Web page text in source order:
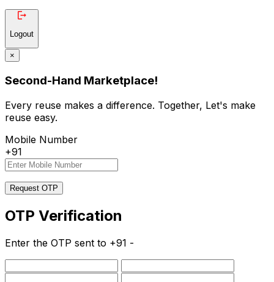
Logout
×
Second-Hand Marketplace!
Every reuse makes a difference. Together, Let's make
reuse easy.
Mobile Number
+91
Request OTP
OTP Verification
Enter the OTP sent to +91 -